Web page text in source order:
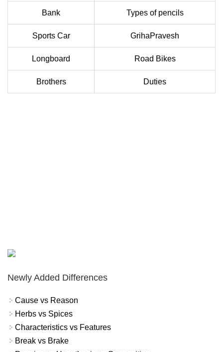
Bank Types of pencils
Sports Car GrihaPravesh
Longboard Road Bikes
Brothers Duties
Newly Added Differences
Cause vs Reason
Herbs vs Spices
Characteristics vs Features
Break vs Brake